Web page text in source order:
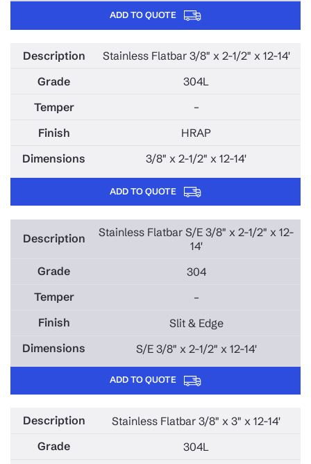
ADD TO QUOTE
Stainless Flatbar 3/8" x 2-1/2" x 12-14'
304L
–
HRAP
3/8" x 2-1/2" x 12-14'
ADD TO QUOTE
Stainless Flatbar S/E 3/8" x 2-1/2" x 12-
14'
304
–
Slit & Edge
S/E 3/8" x 2-1/2" x 12-14'
ADD TO QUOTE
Stainless Flatbar 3/8" x 3" x 12-14'
304L